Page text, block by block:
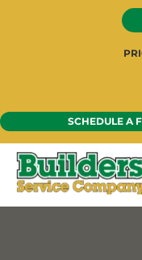
SCHEDULE A